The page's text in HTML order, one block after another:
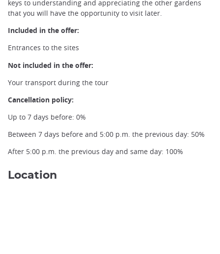
keys to understanding and appreciating the other gardens
that you will have the opportunity to visit later.
Included in the offer:
Entrances to the sites
Not included in the offer:
Your transport during the tour
Cancellation policy:
Up to 7 days before: 0%
Between 7 days before and 5:00 p.m. the previous day: 50%
After 5:00 p.m. the previous day and same day: 100%
Location